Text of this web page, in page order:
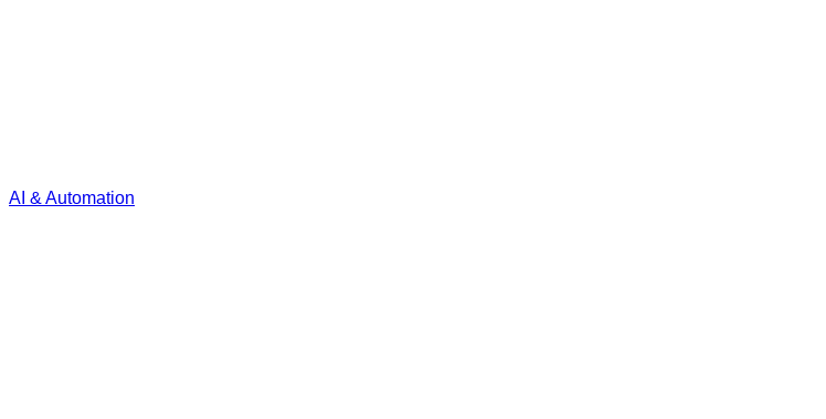
AI & Automation